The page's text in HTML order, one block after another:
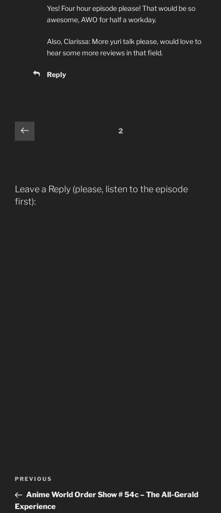
Yes! Four hour episode please! That would be so
awesome, AWO for half a workday.
Also, Clarissa: More yuri talk please, would love to
hear some more reviews in that field.
Reply
Comments
pagination
Previous 2
Leave a Reply (please, listen to the episode
first):
Previous
Post
PREVIOUS
Anime World Order Show # 54c – The All-Gerald
Experience